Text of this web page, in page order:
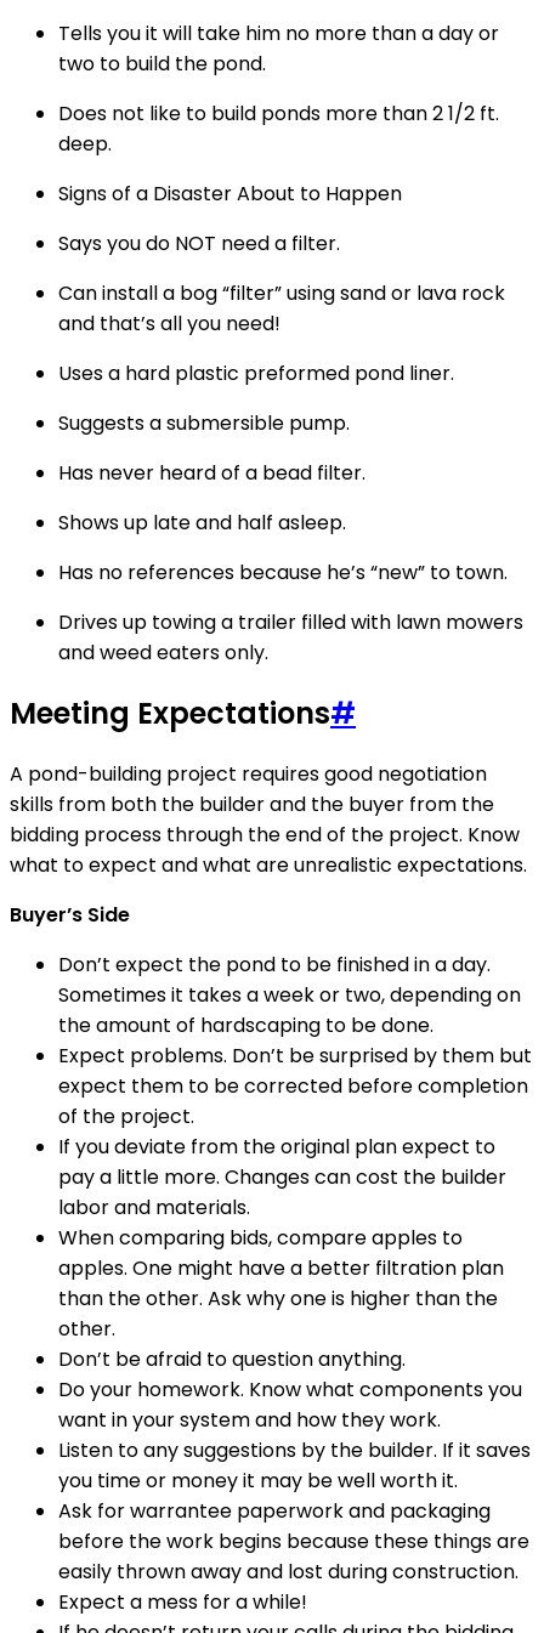
Tells you it will take him no more than a day or
two to build the pond.
Does not like to build ponds more than 2 1/2 ft.
deep.
Signs of a Disaster About to Happen
Says you do NOT need a filter.
Can install a bog “filter” using sand or lava rock
and that’s all you need!
Uses a hard plastic preformed pond liner.
Suggests a submersible pump.
Has never heard of a bead filter.
Shows up late and half asleep.
Has no references because he’s “new” to town.
Drives up towing a trailer filled with lawn mowers
and weed eaters only.
Meeting Expectations#
A pond-building project requires good negotiation
skills from both the builder and the buyer from the
bidding process through the end of the project. Know
what to expect and what are unrealistic expectations.
Buyer’s Side
Don’t expect the pond to be finished in a day.
Sometimes it takes a week or two, depending on
the amount of hardscaping to be done.
Expect problems. Don’t be surprised by them but
expect them to be corrected before completion
of the project.
If you deviate from the original plan expect to
pay a little more. Changes can cost the builder
labor and materials.
When comparing bids, compare apples to
apples. One might have a better filtration plan
than the other. Ask why one is higher than the
other.
Don’t be afraid to question anything.
Do your homework. Know what components you
want in your system and how they work.
Listen to any suggestions by the builder. If it saves
you time or money it may be well worth it.
Ask for warrantee paperwork and packaging
before the work begins because these things are
easily thrown away and lost during construction.
Expect a mess for a while!